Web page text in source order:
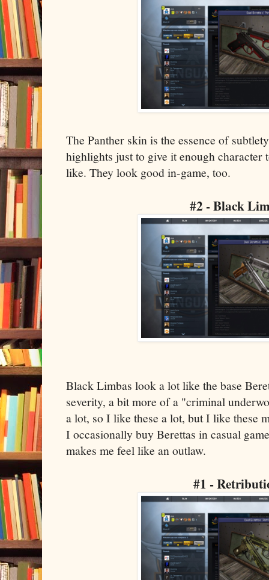
The Panther skin is the essence of
highlights just to give it enough character
like. They look good in-game, too.
#2 - Black
Black Limbas look a lot like the base
severity, a bit more of a "criminal
a lot, so I like these a lot, but I like these
I occasionally buy Berettas in casual
makes me feel like an outlaw.
#1 -